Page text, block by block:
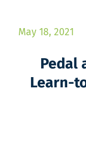
May 18, 2021
Pedal
Learn-